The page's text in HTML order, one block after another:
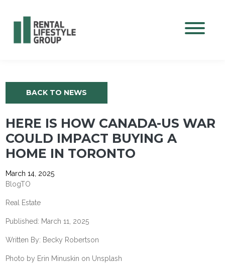
BACK TO NEWS
HERE IS HOW CANADA-US WAR
COULD IMPACT BUYING A
HOME IN TORONTO
March 14, 2025
BlogTO
Real Estate
Published: March 11, 2025
Written By: Becky Robertson
Photo by Erin Minuskin on Unsplash